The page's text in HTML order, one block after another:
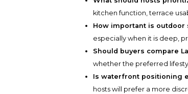
kitchen function, terrace
How important is outdoor
especially when it is deep,
Should buyers compare
whether the preferred
Is waterfront positioning
hosts will prefer a more